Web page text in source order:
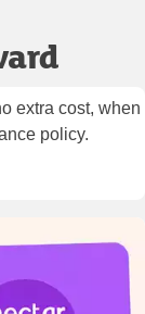
extra cost, when
policy.